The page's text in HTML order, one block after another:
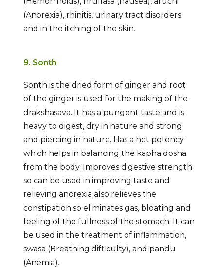
(Anorexia), rhinitis, urinary tract disorders
and in the itching of the skin.
9. Sonth
Sonth is the dried form of ginger and root
of the ginger is used for the making of the
drakshasava. It has a pungent taste and is
heavy to digest, dry in nature and strong
and piercing in nature. Has a hot potency
which helps in balancing the kapha dosha
from the body. Improves digestive strength
so can be used in improving taste and
relieving anorexia also relieves the
constipation so eliminates gas, bloating and
feeling of the fullness of the stomach. It can
be used in the treatment of inflammation,
swasa (Breathing difficulty), and pandu
(Anemia).